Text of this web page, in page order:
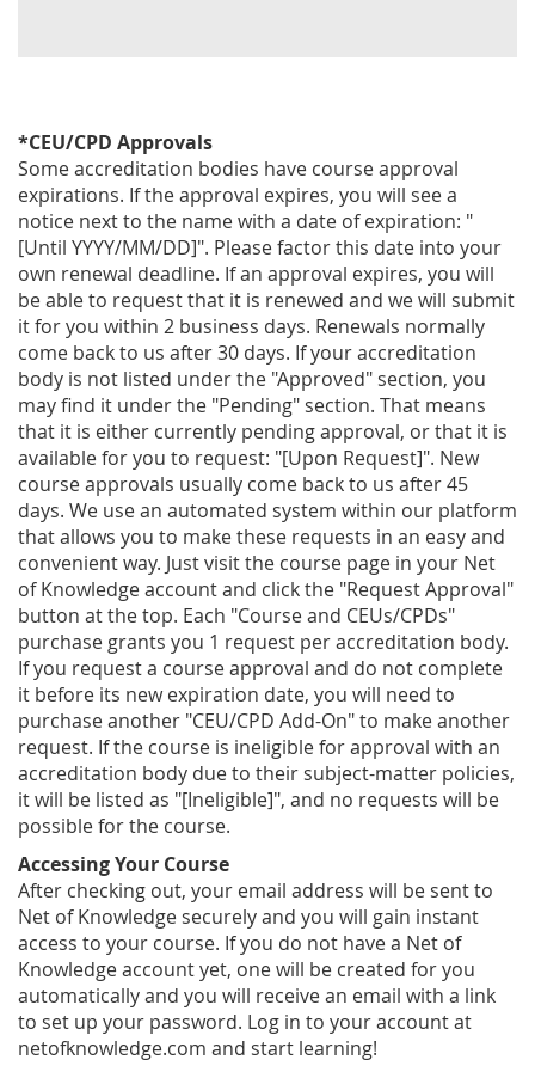
*CEU/CPD Approvals
Some accreditation bodies have course approval
expirations. If the approval expires, you will see a
notice next to the name with a date of expiration: "
[Until YYYY/MM/DD]". Please factor this date into your
own renewal deadline. If an approval expires, you will
be able to request that it is renewed and we will submit
it for you within 2 business days. Renewals normally
come back to us after 30 days. If your accreditation
body is not listed under the "Approved" section, you
may find it under the "Pending" section. That means
that it is either currently pending approval, or that it is
available for you to request: "[Upon Request]". New
course approvals usually come back to us after 45
days. We use an automated system within our platform
that allows you to make these requests in an easy and
convenient way. Just visit the course page in your Net
of Knowledge account and click the "Request Approval"
button at the top. Each "Course and CEUs/CPDs"
purchase grants you 1 request per accreditation body.
If you request a course approval and do not complete
it before its new expiration date, you will need to
purchase another "CEU/CPD Add-On" to make another
request. If the course is ineligible for approval with an
accreditation body due to their subject-matter policies,
it will be listed as "[Ineligible]", and no requests will be
possible for the course.
Accessing Your Course
After checking out, your email address will be sent to
Net of Knowledge securely and you will gain instant
access to your course. If you do not have a Net of
Knowledge account yet, one will be created for you
automatically and you will receive an email with a link
to set up your password. Log in to your account at
netofknowledge.com and start learning!